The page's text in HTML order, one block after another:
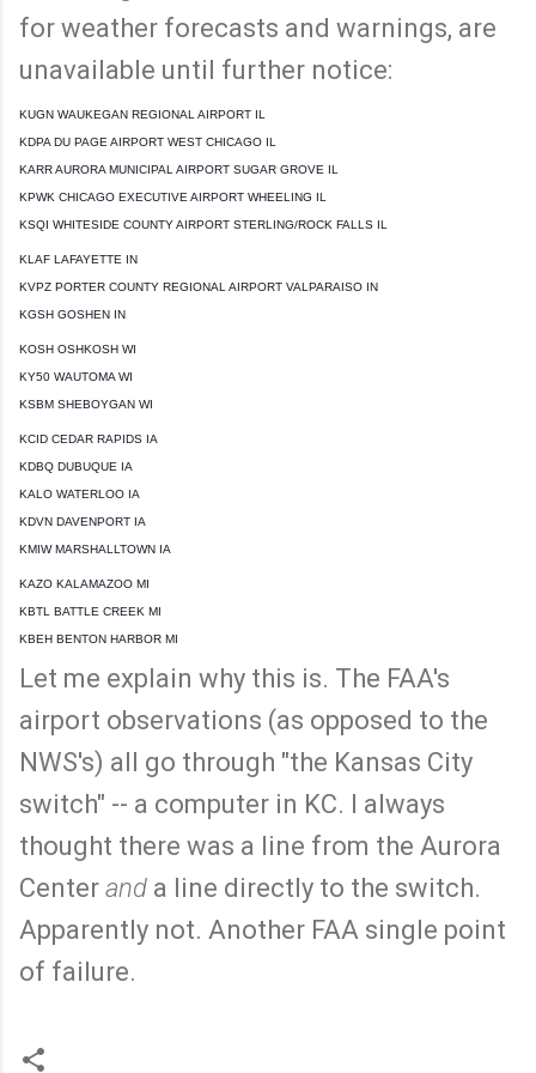
for weather forecasts and warnings, are
unavailable until further notice:
KUGN WAUKEGAN REGIONAL AIRPORT IL
KDPA DU PAGE AIRPORT WEST CHICAGO IL
KARR AURORA MUNICIPAL AIRPORT SUGAR GROVE IL
KPWK CHICAGO EXECUTIVE AIRPORT WHEELING IL
KSQI WHITESIDE COUNTY AIRPORT STERLING/ROCK FALLS IL
KLAF LAFAYETTE IN
KVPZ PORTER COUNTY REGIONAL AIRPORT VALPARAISO IN
KGSH GOSHEN IN
KOSH OSHKOSH WI
KY50 WAUTOMA WI
KSBM SHEBOYGAN WI
KCID CEDAR RAPIDS IA
KDBQ DUBUQUE IA
KALO WATERLOO IA
KDVN DAVENPORT IA
KMIW MARSHALLTOWN IA
KAZO KALAMAZOO MI
KBTL BATTLE CREEK MI
KBEH BENTON HARBOR MI
Let me explain why this is. The FAA's
airport observations (as opposed to the
NWS's) all go through "the Kansas City
switch" -- a computer in KC. I always
thought there was a line from the Aurora
Center and a line directly to the switch.
Apparently not. Another FAA single point
of failure.